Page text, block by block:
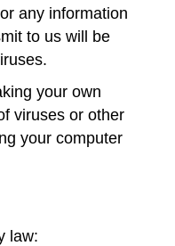
any information
to us will be
your own
viruses or other
your computer
law: